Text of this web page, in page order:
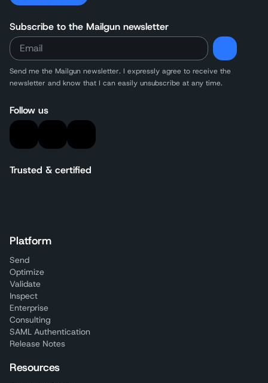
Subscribe to the Mailgun newsletter
Send me the Mailgun newsletter. I expressly agree to receive the
newsletter and know that I can easily unsubscribe at any time.
Follow us
Trusted & certified
Platform
Send
Optimize
Validate
Inspect
Enterprise
Consulting
SAML Authentication
Release Notes
Resources